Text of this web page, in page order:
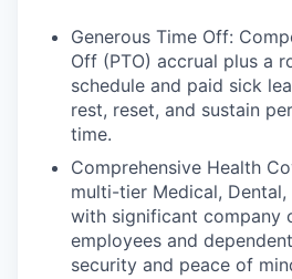
Generous Time Off:
Off (PTO) accrual plus a
schedule and paid sick
rest, reset, and sustain
time.
Comprehensive Health
multi-tier Medical,
with significant company
employees and
security and peace of